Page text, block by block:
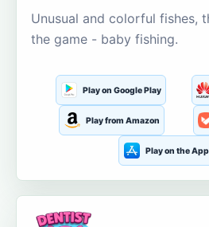
Unusual and colorful fishes,
the game - baby fishing.
Play on Google Play
Play from Amazon
Play on the